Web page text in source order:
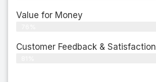
Value for Money
Customer Feedback & Satisfaction​